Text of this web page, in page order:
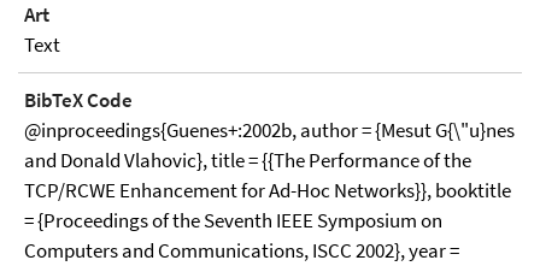
Art
Text
BibTeX Code
@inproceedings{Guenes+:2002b, author = {Mesut G{\"u}nes
and Donald Vlahovic}, title = {{The Performance of the
TCP/RCWE Enhancement for Ad-Hoc Networks}}, booktitle
= {Proceedings of the Seventh IEEE Symposium on
Computers and Communications, ISCC 2002}, year =